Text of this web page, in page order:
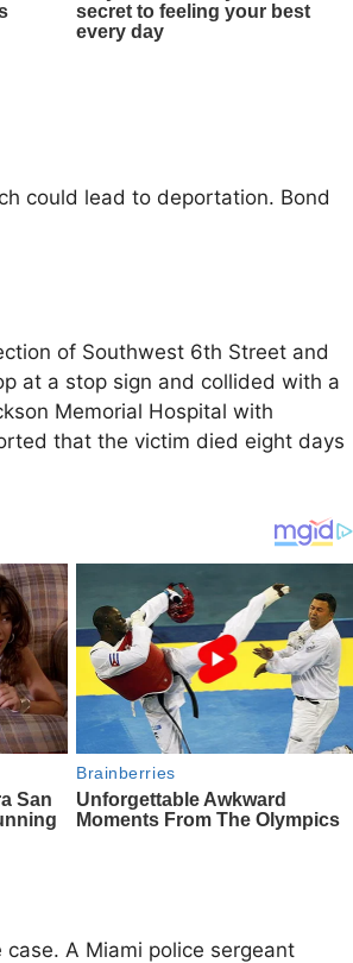
could lead to deportation. Bond
of Southwest 6th Street and
at a stop sign and collided with a
Memorial Hospital with
that the victim died eight days
A Miami police sergeant